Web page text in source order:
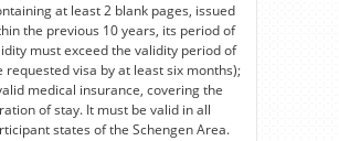
at least 2 blank pages, issued
the previous 10 years, its period of
must exceed the validity period of
requested visa by at least six months);
medical insurance, covering the
of stay. It must be valid in all
states of the Schengen Area.